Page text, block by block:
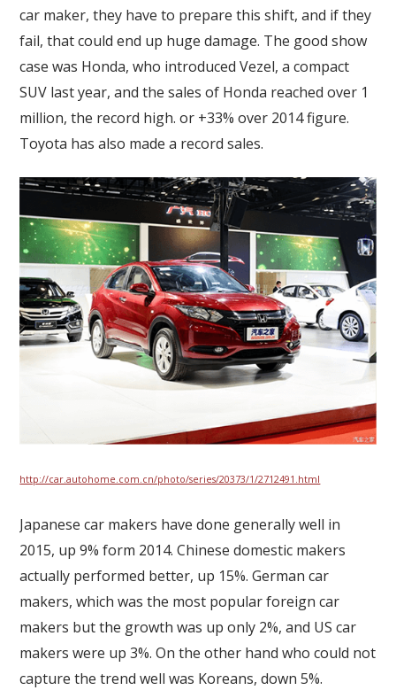
car maker, they have to prepare this shift, and if they
fail, that could end up huge damage. The good show
case was Honda, who introduced Vezel, a compact
SUV last year, and the sales of Honda reached over 1
million, the record high. or +33% over 2014 figure.
Toyota has also made a record sales.
http://car.autohome.com.cn/photo/series/20373/1/2712491.html
Japanese car makers have done generally well in
2015, up 9% form 2014. Chinese domestic makers
actually performed better, up 15%. German car
makers, which was the most popular foreign car
makers but the growth was up only 2%, and US car
makers were up 3%. On the other hand who could not
capture the trend well was Koreans, down 5%.